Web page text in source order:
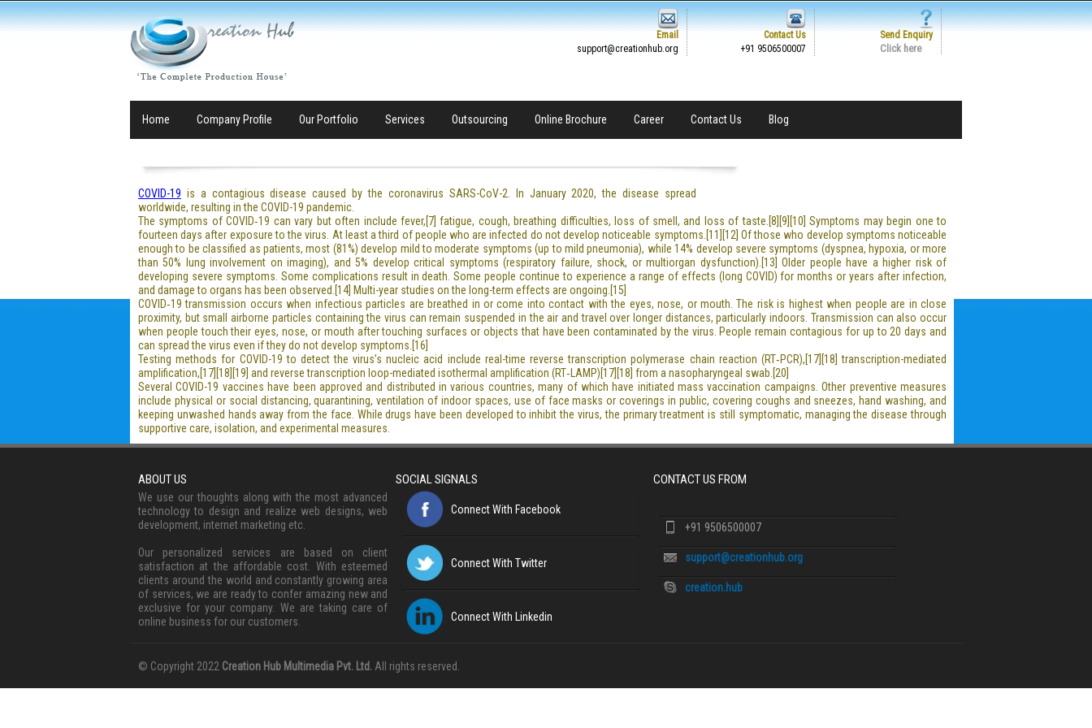
Email
support@creationhub.org
Contact Us
+91 9506500007
Send Enquiry
Click here
Home Company Profile Our Portfolio Services Outsourcing Online Brochure Career Contact Us Blog
COVID-19 is a contagious disease caused by the coronavirus SARS-CoV-2. In January 2020, the disease spread
worldwide, resulting in the COVID-19 pandemic.
The symptoms of COVID‑19 can vary but often include fever,[7] fatigue, cough, breathing difficulties, loss of smell, and loss of taste.[8][9][10] Symptoms may begin one to
fourteen days after exposure to the virus. At least a third of people who are infected do not develop noticeable symptoms.[11][12] Of those who develop symptoms noticeable
enough to be classified as patients, most (81%) develop mild to moderate symptoms (up to mild pneumonia), while 14% develop severe symptoms (dyspnea, hypoxia, or more
than 50% lung involvement on imaging), and 5% develop critical symptoms (respiratory failure, shock, or multiorgan dysfunction).[13] Older people have a higher risk of
developing severe symptoms. Some complications result in death. Some people continue to experience a range of effects (long COVID) for months or years after infection,
and damage to organs has been observed.[14] Multi-year studies on the long-term effects are ongoing.[15]
COVID‑19 transmission occurs when infectious particles are breathed in or come into contact with the eyes, nose, or mouth. The risk is highest when people are in close
proximity, but small airborne particles containing the virus can remain suspended in the air and travel over longer distances, particularly indoors. Transmission can also occur
when people touch their eyes, nose, or mouth after touching surfaces or objects that have been contaminated by the virus. People remain contagious for up to 20 days and
can spread the virus even if they do not develop symptoms.[16]
Testing methods for COVID-19 to detect the virus’s nucleic acid include real-time reverse transcription polymerase chain reaction (RT‑PCR),[17][18] transcription-mediated
amplification,[17][18][19] and reverse transcription loop-mediated isothermal amplification (RT‑LAMP)[17][18] from a nasopharyngeal swab.[20]
Several COVID-19 vaccines have been approved and distributed in various countries, many of which have initiated mass vaccination campaigns. Other preventive measures
include physical or social distancing, quarantining, ventilation of indoor spaces, use of face masks or coverings in public, covering coughs and sneezes, hand washing, and
keeping unwashed hands away from the face. While drugs have been developed to inhibit the virus, the primary treatment is still symptomatic, managing the disease through
supportive care, isolation, and experimental measures.
ABOUT US
We use our thoughts along with the most advanced
technology to design and realize web designs, web
development, internet marketing etc.
Our personalized services are based on client
satisfaction at the affordable cost. With esteemed
clients around the world and constantly growing area
of services, we are ready to confer amazing new and
exclusive for your company. We are taking care of
online business for our customers.
SOCIAL SIGNALS
Connect With Facebook
Connect With Twitter
Connect With Linkedin
CONTACT US FROM
+91 9506500007
support@creationhub.org
creation.hub
© Copyright 2022 Creation Hub Multimedia Pvt. Ltd. All rights reserved.